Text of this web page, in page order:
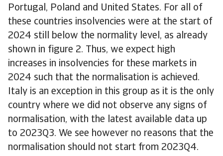
Portugal, Poland and United States. For all of
these countries insolvencies were at the start of
2024 still below the normality level, as already
shown in figure 2. Thus, we expect high
increases in insolvencies for these markets in
2024 such that the normalisation is achieved.
Italy is an exception in this group as it is the only
country where we did not observe any signs of
normalisation, with the latest available data up
to 2023Q3. We see however no reasons that the
normalisation should not start from 2023Q4.